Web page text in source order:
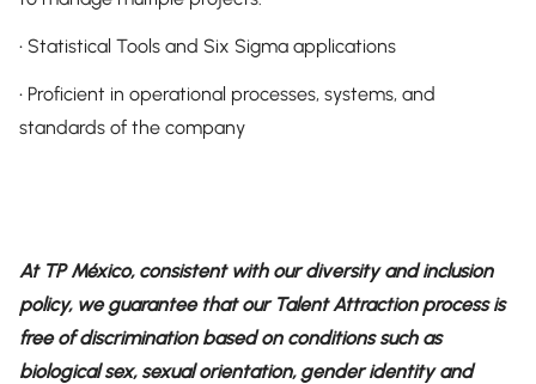
• Statistical Tools and Six Sigma applications
• Proficient in operational processes, systems, and
standards of the company
At TP México, consistent with our diversity and inclusion
policy, we guarantee that our Talent Attraction process is
free of discrimination based on conditions such as
biological sex, sexual orientation, gender identity and